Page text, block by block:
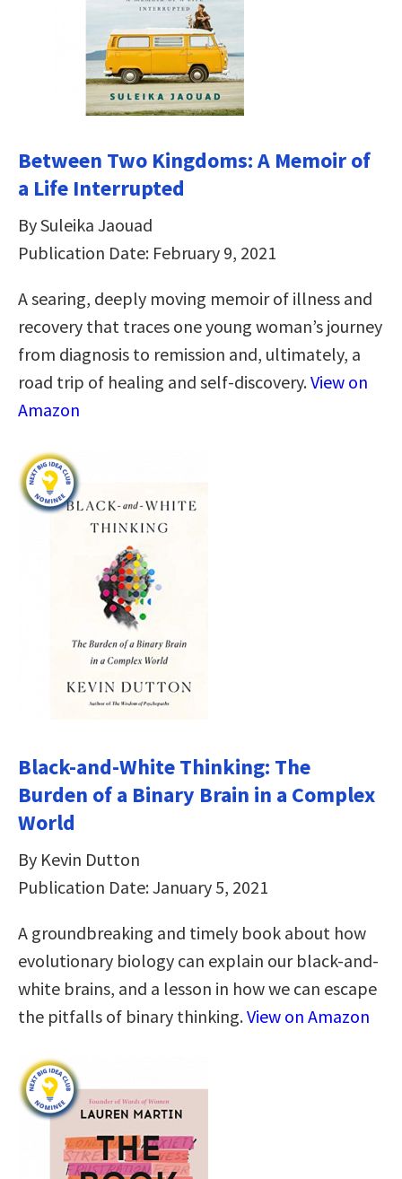
Between Two Kingdoms: A Memoir of
a Life Interrupted
By Suleika Jaouad
Publication Date: February 9, 2021
A searing, deeply moving memoir of illness and
recovery that traces one young woman’s journey
from diagnosis to remission and, ultimately, a
road trip of healing and self-discovery.View on
Amazon
Black-and-White Thinking: The
Burden of a Binary Brain in a Complex
World
By Kevin Dutton
Publication Date: January 5, 2021
A groundbreaking and timely book about how
evolutionary biology can explain our black-and-
white brains, and a lesson in how we can escape
the pitfalls of binary thinking.View on Amazon